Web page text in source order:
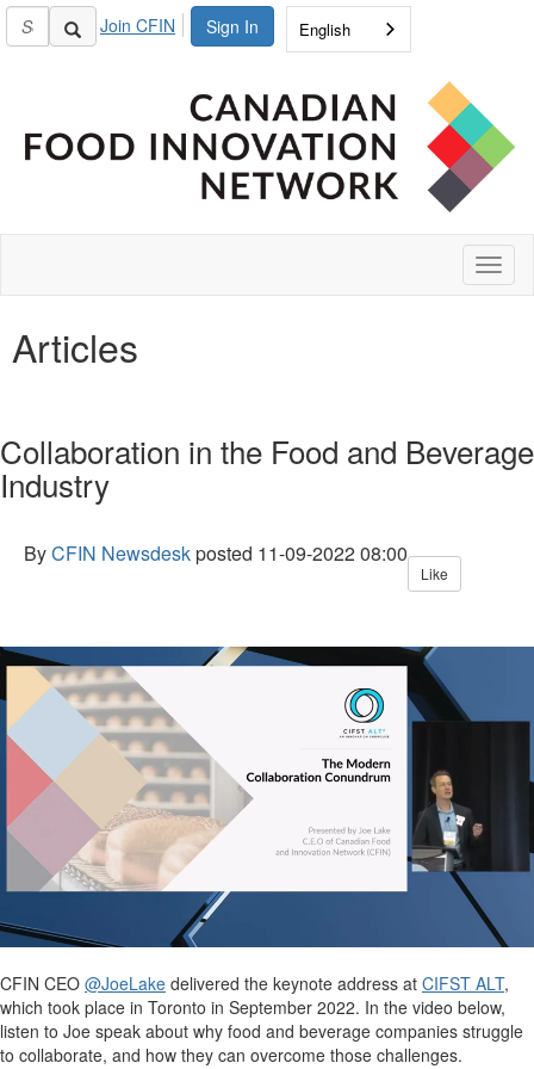
Sign In
Join CFIN English
Articles
Collaboration in the Food and Beverage
Industry
ByCFIN Newsdeskposted 11-09-2022 08:00
Like
CFIN CEO @JoeLake delivered the keynote address at CIFST ALT,
which took place in Toronto in September 2022. In the video below,
listen to Joe speak about why food and beverage companies struggle
to collaborate, and how they can overcome those challenges.